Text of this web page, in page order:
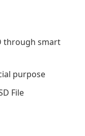
through smart
purpose
File